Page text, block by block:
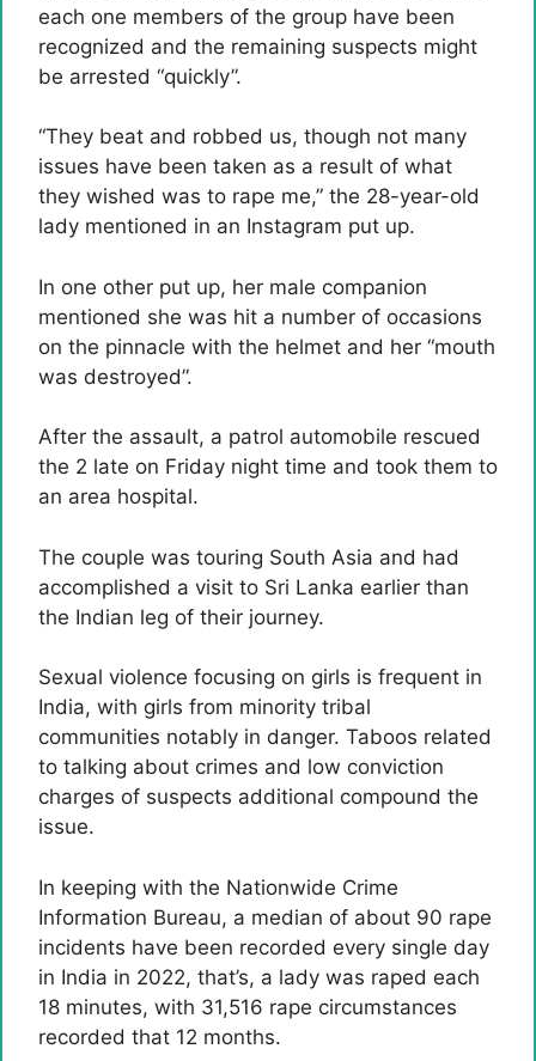
each one members of the group have been
recognized and the remaining suspects might
be arrested “quickly”.
“They beat and robbed us, though not many
issues have been taken as a result of what
they wished was to rape me,” the 28-year-old
lady mentioned in an Instagram put up.
In one other put up, her male companion
mentioned she was hit a number of occasions
on the pinnacle with the helmet and her “mouth
was destroyed”.
After the assault, a patrol automobile rescued
the 2 late on Friday night time and took them to
an area hospital.
The couple was touring South Asia and had
accomplished a visit to Sri Lanka earlier than
the Indian leg of their journey.
Sexual violence focusing on girls is frequent in
India, with girls from minority tribal
communities notably in danger. Taboos related
to talking about crimes and low conviction
charges of suspects additional compound the
issue.
In keeping with the Nationwide Crime
Information Bureau, a median of about 90 rape
incidents have been recorded every single day
in India in 2022, that’s, a lady was raped each
18 minutes, with 31,516 rape circumstances
recorded that 12 months.